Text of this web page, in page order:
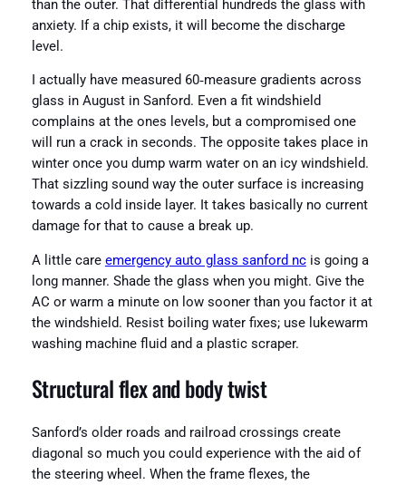
than the outer. That differential hundreds the glass with
anxiety. If a chip exists, it will become the discharge
level.
I actually have measured 60‑measure gradients across
glass in August in Sanford. Even a fit windshield
complains at the ones levels, but a compromised one
will run a crack in seconds. The opposite takes place in
winter once you dump warm water on an icy windshield.
That sizzling sound way the outer surface is increasing
towards a cold inside layer. It takes basically no current
damage for that to cause a break up.
A little care emergency auto glass sanford ncis going a
long manner. Shade the glass when you might. Give the
AC or warm a minute on low sooner than you factor it at
the windshield. Resist boiling water fixes; use lukewarm
washing machine fluid and a plastic scraper.
Structural flex and body twist
Sanford’s older roads and railroad crossings create
diagonal so much you could experience with the aid of
the steering wheel. When the frame flexes, the